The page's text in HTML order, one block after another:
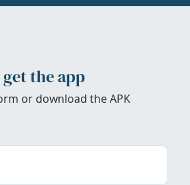
the app
or download the APK